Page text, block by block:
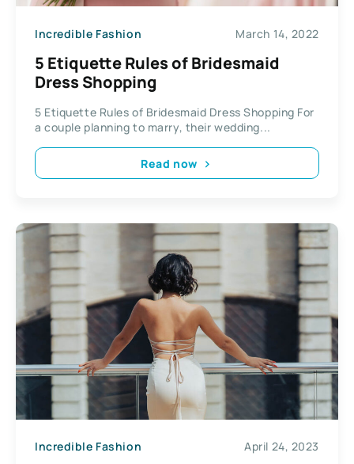
Incredible Fashion March 14, 2022
5 Etiquette Rules of Bridesmaid
Dress Shopping
5 Etiquette Rules of Bridesmaid Dress Shopping For
a couple planning to marry, their wedding...
Read now
Incredible Fashion April 24, 2023